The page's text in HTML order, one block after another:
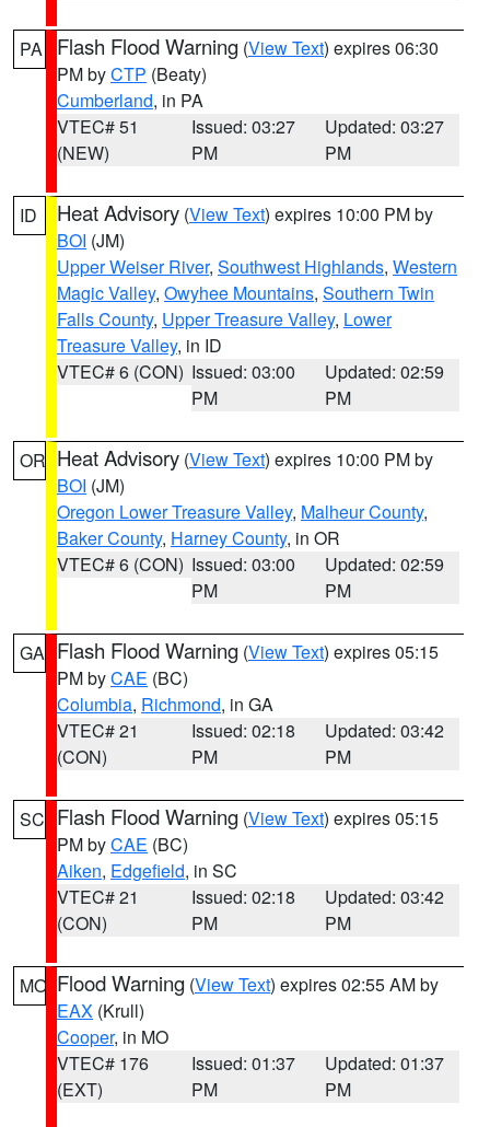
PA Flash Flood Warning (View Text) expires 06:30
PM byCTP (Beaty)
Cumberland, in PA
VTEC# 51
(NEW)
Issued: 03:27
PM
Updated: 03:27
PM
ID Heat Advisory (View Text) expires 10:00 PM by
BOI (JM)
Upper Weiser River, Southwest Highlands, Western
Magic Valley, Owyhee Mountains, Southern Twin
Falls County, Upper Treasure Valley, Lower
Treasure Valley, in ID
VTEC# 6 (CON) Issued: 03:00
PM
Updated: 02:59
PM
OR Heat Advisory (View Text) expires 10:00 PM by
BOI (JM)
Oregon Lower Treasure Valley, Malheur County,
Baker County, Harney County, in OR
VTEC# 6 (CON) Issued: 03:00
PM
Updated: 02:59
PM
GA Flash Flood Warning (View Text) expires 05:15
PM byCAE (BC)
Columbia, Richmond, in GA
VTEC# 21
(CON)
Issued: 02:18
PM
Updated: 03:42
PM
SC Flash Flood Warning (View Text) expires 05:15
PM byCAE (BC)
Aiken, Edgefield, in SC
VTEC# 21
(CON)
Issued: 02:18
PM
Updated: 03:42
PM
MO Flood Warning (View Text) expires 02:55 AM by
EAX (Krull)
Cooper, in MO
VTEC# 176
(EXT)
Issued: 01:37
PM
Updated: 01:37
PM